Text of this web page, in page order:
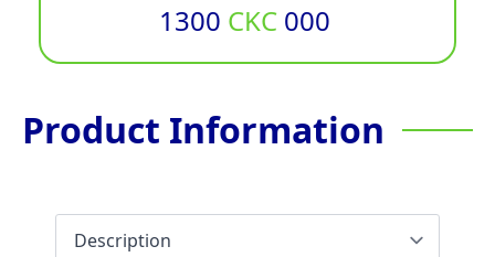
1300 CKC 000
Product Information